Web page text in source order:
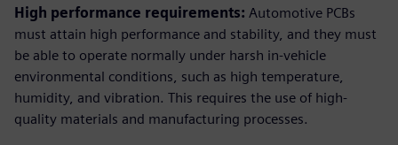
High performance requirements: Automotive PCBs
must attain high performance and stability, and they must
be able to operate normally under harsh in-vehicle
environmental conditions, such as high temperature,
humidity, and vibration. This requires the use of high-
quality materials and manufacturing processes.